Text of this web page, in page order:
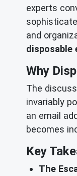
experts
and
disposable
Why
The
invariably
an email
becomes
Key
The